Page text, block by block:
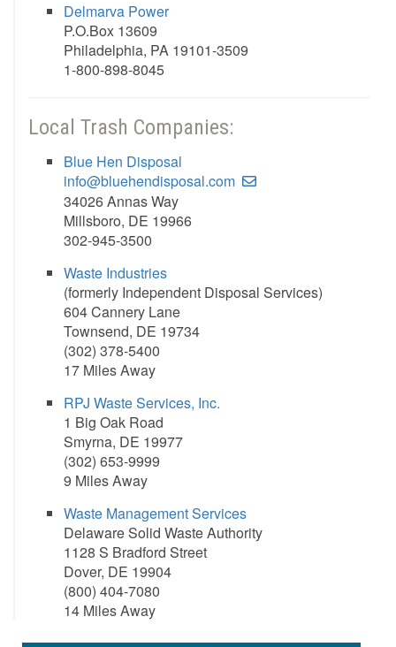
Delmarva Power
P.O.Box 13609
Philadelphia, PA 19101-3509
1-800-898-8045
Local Trash Companies:
Blue Hen Disposal
info@bluehendisposal.com
34026 Annas Way
Millsboro, DE 19966
302-945-3500
Waste Industries
(formerly Independent Disposal Services)
604 Cannery Lane
Townsend, DE 19734
(302) 378-5400
17 Miles Away
RPJ Waste Services, Inc.
1 Big Oak Road
Smyrna, DE 19977
(302) 653-9999
9 Miles Away
Waste Management Services
Delaware Solid Waste Authority
1128 S Bradford Street
Dover, DE 19904
(800) 404-7080
14 Miles Away